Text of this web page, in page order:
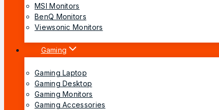
MSI Monitors
BenQ Monitors
Viewsonic Monitors
Gaming
Gaming Laptop
Gaming Desktop
Gaming Monitors
Gaming Accessories